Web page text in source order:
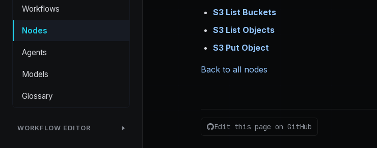
Workflows
Nodes
Agents
Models
Glossary
WORKFLOW EDITOR
S3 List Buckets
S3 List Objects
S3 Put Object
Back to all nodes
Edit this page on GitHub